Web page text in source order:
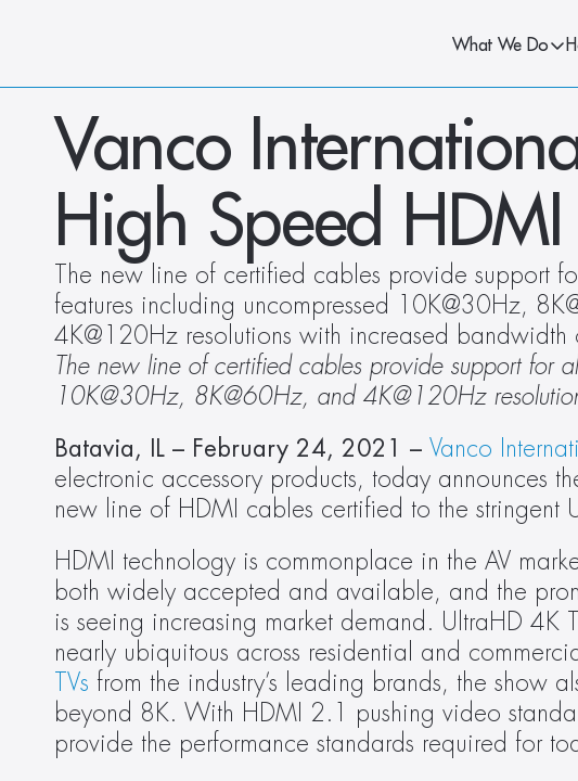
What We Do
Vanco
High Speed
The new line of certified cables provide support
features including uncompressed 10K@30Hz,
4K@120Hz resolutions with increased
The new line of certified cables provide support for
10K@30Hz, 8K@60Hz, and 4K@120Hz
Batavia, IL – February 24, 2021 – Vanco
electronic accessory products, today announces
new line of HDMI cables certified to the
HDMI technology is commonplace in the AV
both widely accepted and available, and the
is seeing increasing market demand. UltraHD 4K
nearly ubiquitous across residential and
TVs from the industry’s leading brands, the show
beyond 8K. With HDMI 2.1 pushing video
provide the performance standards required for